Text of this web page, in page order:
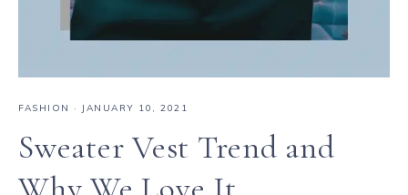
FASHION · JANUARY 10, 2021
Sweater Vest Trend and